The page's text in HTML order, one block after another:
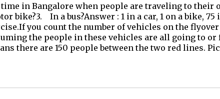
in Bangalore when people are traveling to their
bike?3. In a bus?Answer : 1 in a car, 1 on a bike,
you count the number of vehicles on the
the people in these vehicles are all going to
there are 150 people between the two red lines.